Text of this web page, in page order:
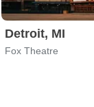
Detroit, MI
Fox Theatre